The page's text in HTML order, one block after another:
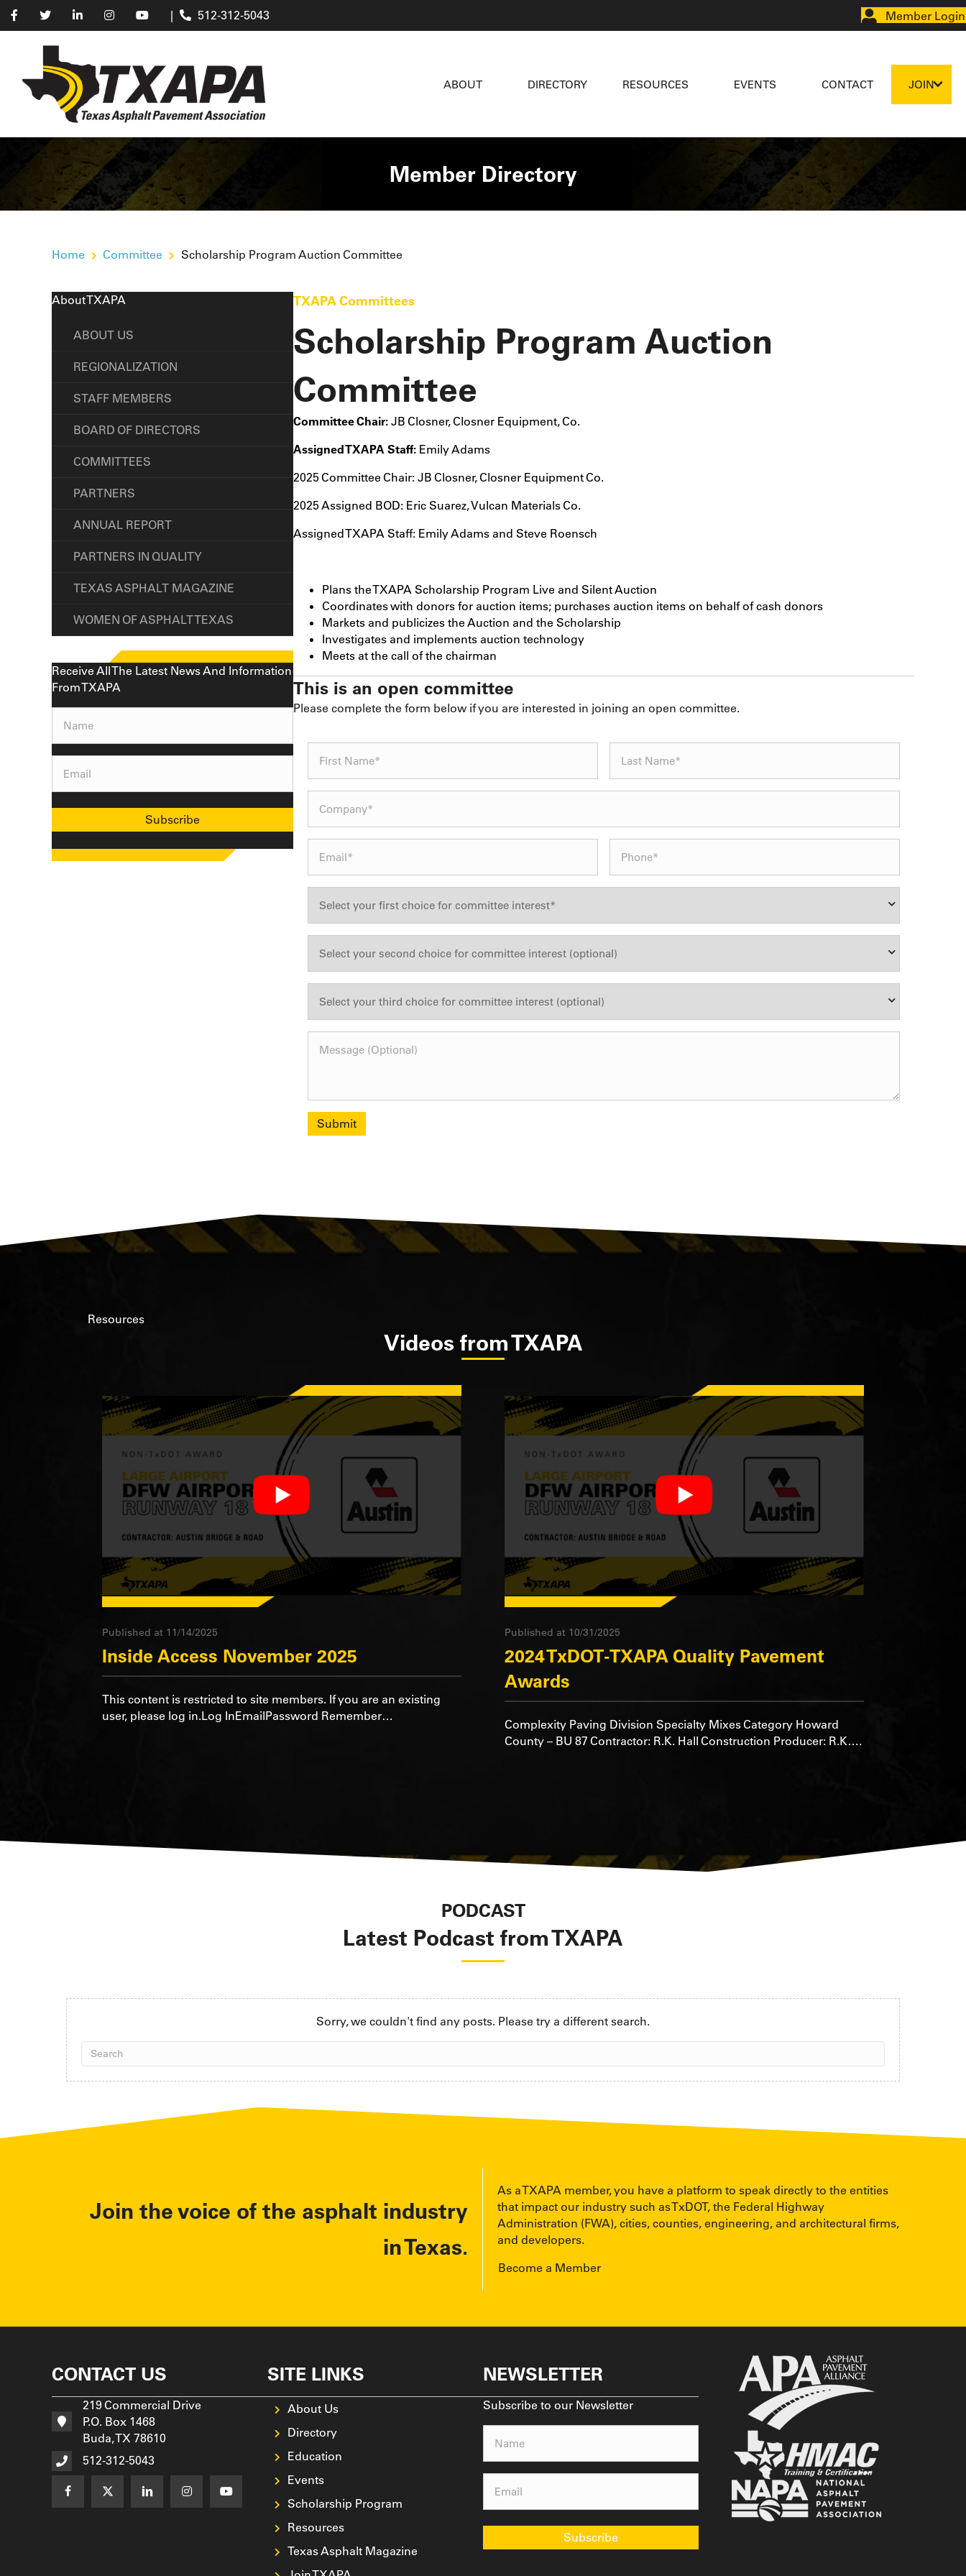
| 512-312-5043 Member Login
ABOUT DIRECTORY RESOURCES EVENTS CONTACT JOIN
Member Directory
Home Committee Scholarship Program Auction Committee
About TXAPA
ABOUT US
REGIONALIZATION
STAFF MEMBERS
BOARD OF DIRECTORS
COMMITTEES
PARTNERS
ANNUAL REPORT
PARTNERS IN QUALITY
TEXAS ASPHALT MAGAZINE
WOMEN OF ASPHALT TEXAS
Receive All The Latest News And Information
From TXAPA
Name (Required)
Email (Required)
Subscribe
TXAPA Committees
Scholarship Program Auction
Committee
Committee Chair: JB Closner, Closner Equipment, Co.
Assigned TXAPA Staff: Emily Adams
2025 Committee Chair: JB Closner, Closner Equipment Co.
2025 Assigned BOD: Eric Suarez, Vulcan Materials Co.
Assigned TXAPA Staff: Emily Adams and Steve Roensch
Plans the TXAPA Scholarship Program Live and Silent Auction
Coordinates with donors for auction items; purchases auction items on behalf of cash donors
Markets and publicizes the Auction and the Scholarship
Investigates and implements auction technology
Meets at the call of the chairman
This is an open committee
Please complete the form below if you are interested in joining an open committee.
Submit
Resources
Videos from TXAPA
Published at 11/14/2025
Inside Access November 2025
This content is restricted to site members. If you are an existing
user, please log in.Log InEmailPassword Remember…
Published at 10/31/2025
2024 TxDOT-TXAPA Quality Pavement
Awards
Complexity Paving Division Specialty Mixes Category Howard
County – BU 87 Contractor: R.K. Hall Construction Producer: R.K….
PODCAST
Latest Podcast from TXAPA
Sorry, we couldn't find any posts. Please try a different search.
Join the voice of the asphalt industry
in Texas.
As a TXAPA member, you have a platform to speak directly to the entities
that impact our industry such as TxDOT, the Federal Highway
Administration (FWA), cities, counties, engineering, and architectural firms,
and developers.
Become a Member
CONTACT US
219 Commercial Drive
P.O. Box 1468
Buda, TX 78610
512-312-5043
SITE LINKS
About Us
Directory
Education
Events
Scholarship Program
Resources
Texas Asphalt Magazine
NEWSLETTER
Subscribe to our Newsletter
Name (Required)
Email (Required)
Subscribe